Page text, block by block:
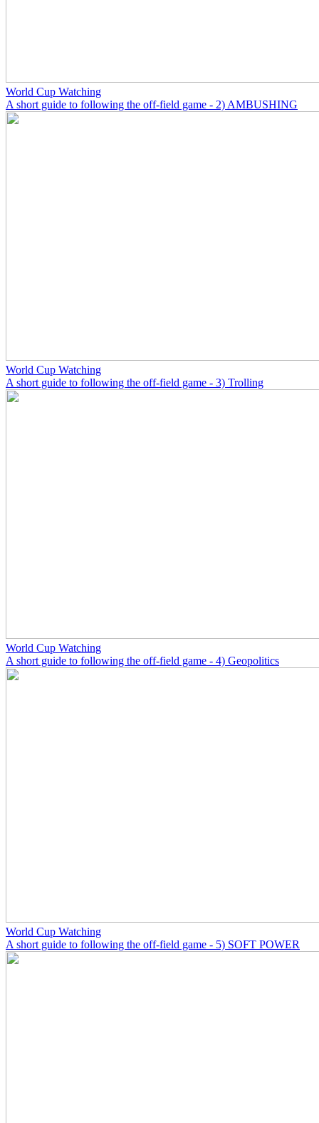
World Cup Watching
A short guide to following the off-field game - 2) AMBUSHING
World Cup Watching
A short guide to following the off-field game - 3) Trolling
World Cup Watching
A short guide to following the off-field game - 4) Geopolitics
World Cup Watching
A short guide to following the off-field game - 5) SOFT POWER